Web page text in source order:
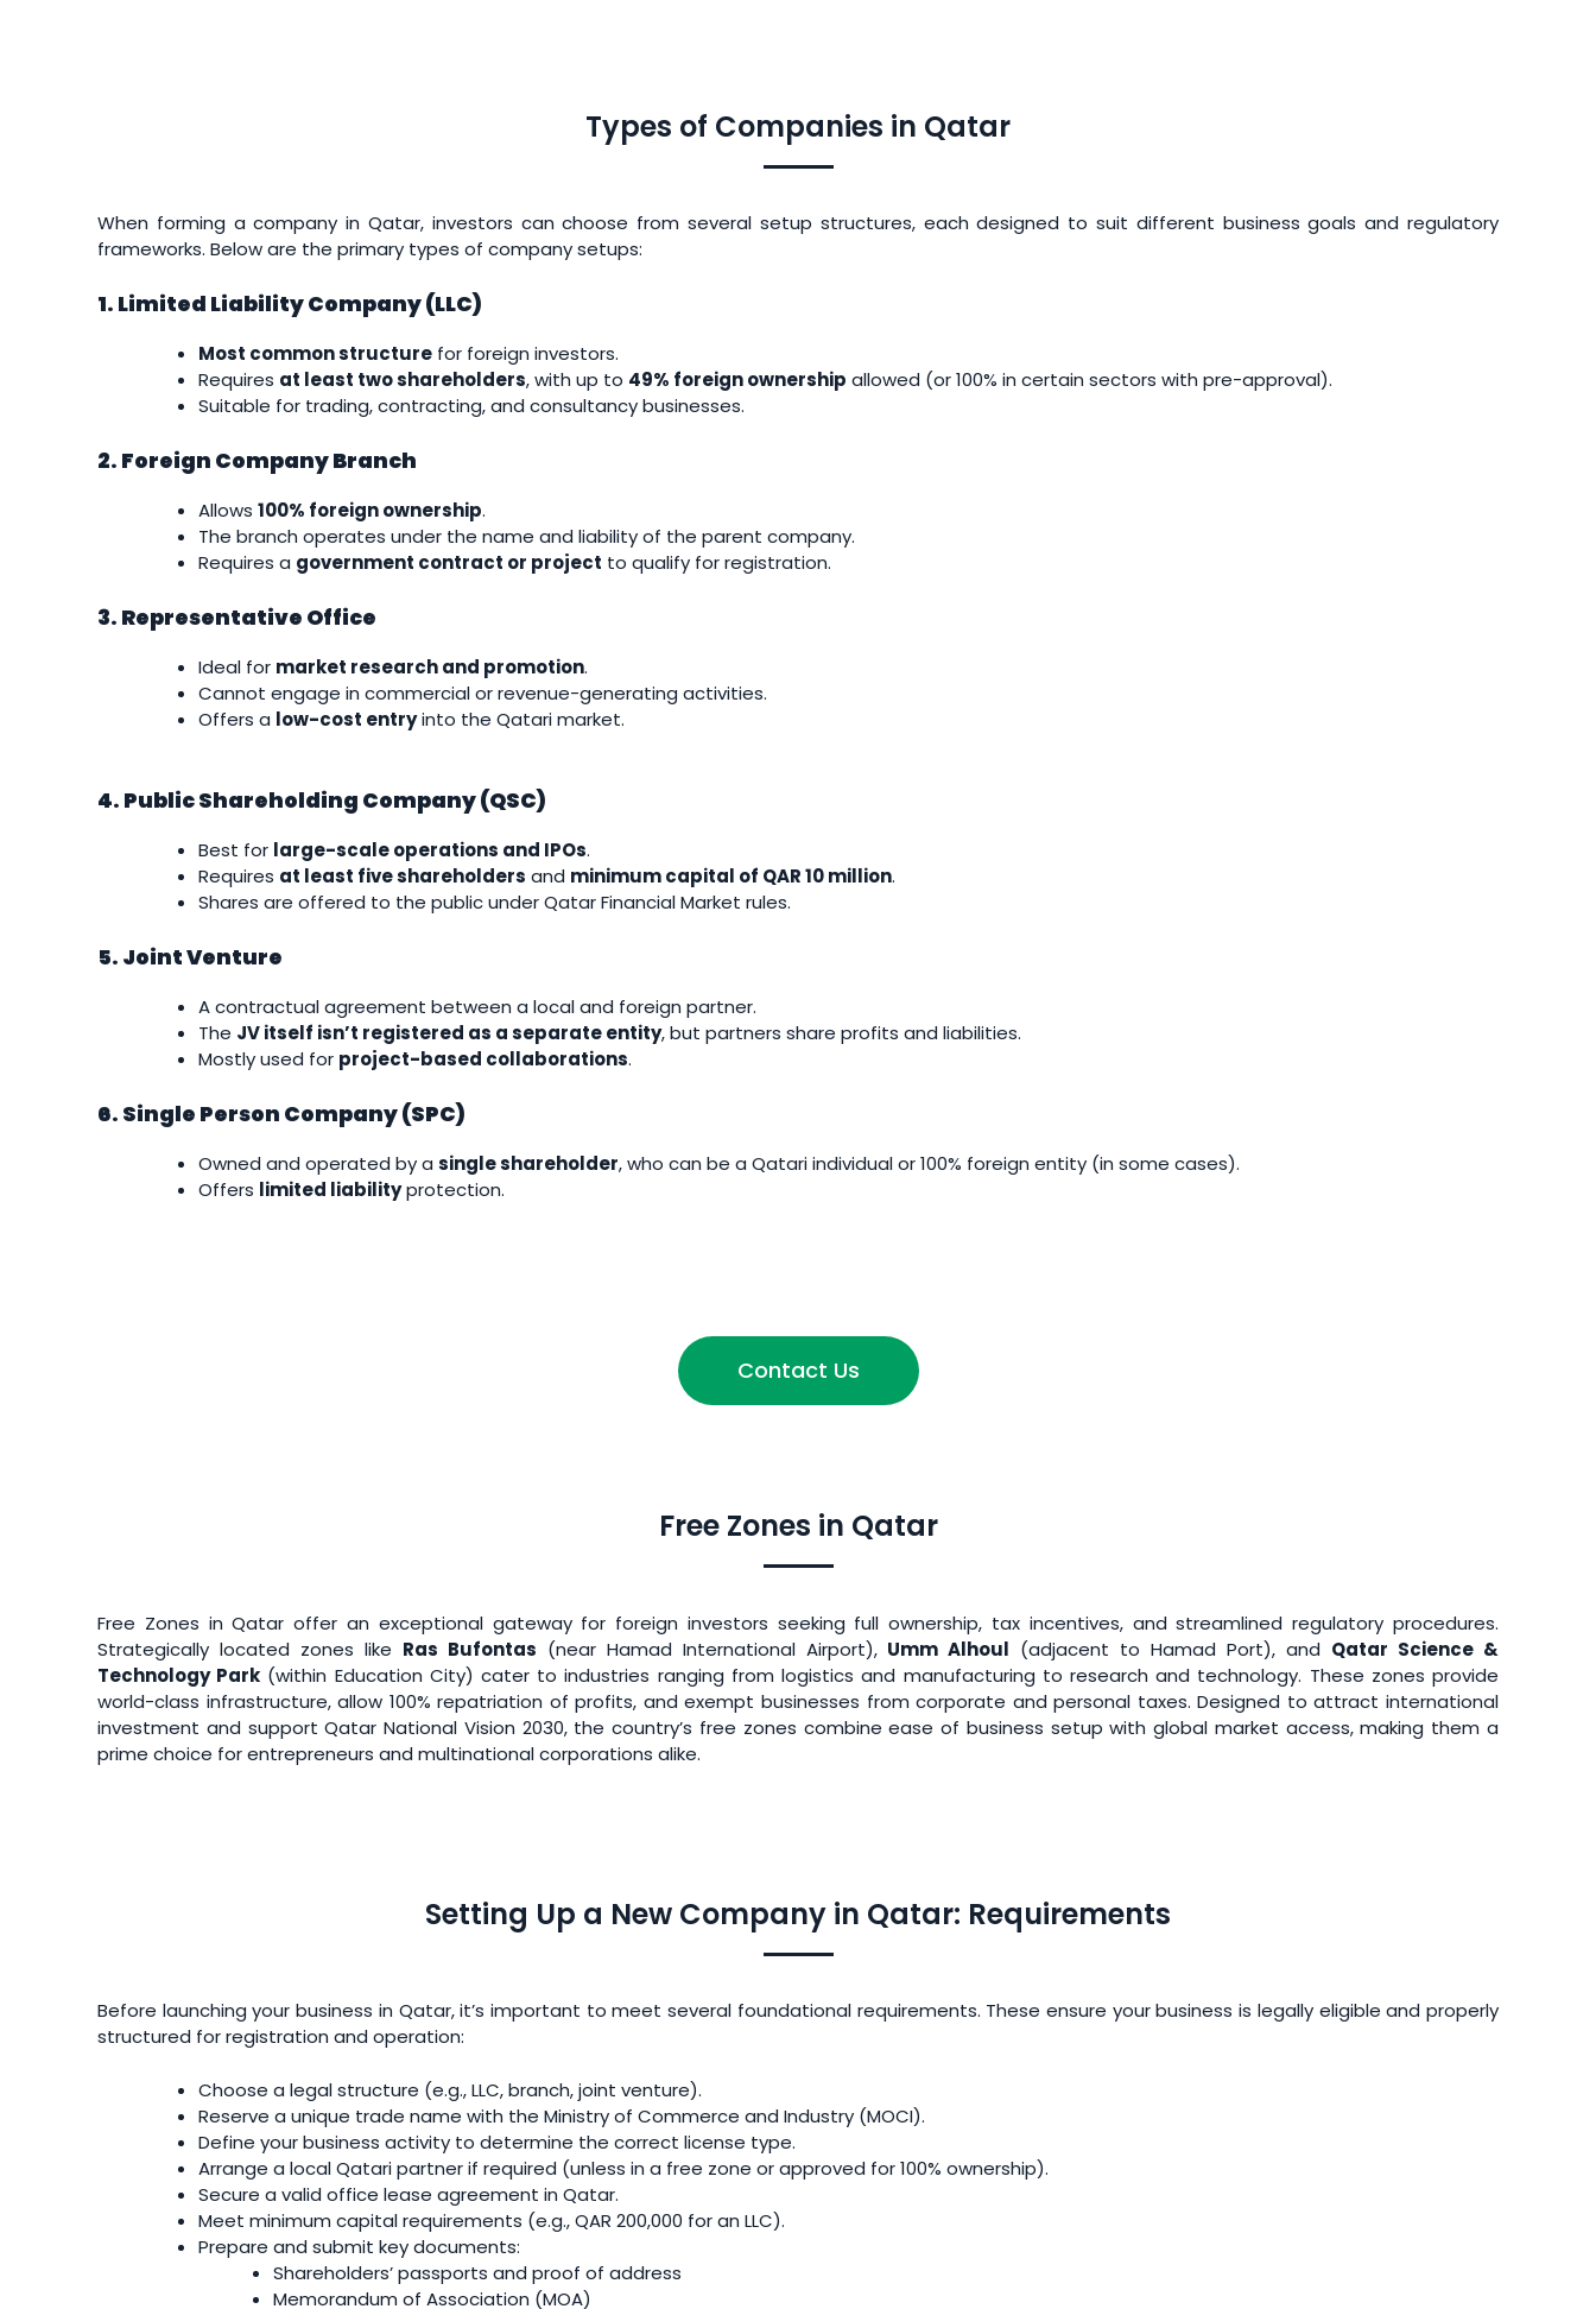
Types of Companies in Qatar
When forming a company in Qatar, investors can choose from several setup structures, each designed to suit different business goals and regulatory
frameworks. Below are the primary types of company setups:
1. Limited Liability Company (LLC)
Most common structure for foreign investors.
Requires at least two shareholders, with up to 49% foreign ownership allowed (or 100% in certain sectors with pre-approval).
Suitable for trading, contracting, and consultancy businesses.
2. Foreign Company Branch
Allows 100% foreign ownership.
The branch operates under the name and liability of the parent company.
Requires a government contract or project to qualify for registration.
3. Representative Office
Ideal for market research and promotion.
Cannot engage in commercial or revenue-generating activities.
Offers a low-cost entryinto the Qatari market.
4. Public Shareholding Company (QSC)
Best for large-scale operations and IPOs.
Requires at least five shareholders and minimum capital of QAR 10 million.
Shares are offered to the public under Qatar Financial Market rules.
5. Joint Venture
A contractual agreement between a local and foreign partner.
The JV itself isn’t registered as a separate entity, but partners share profits and liabilities.
Mostly used for project-based collaborations.
6. Single Person Company (SPC)
Owned and operated by a single shareholder, who can be a Qatari individual or 100% foreign entity (in some cases).
Offers limited liabilityprotection.
Contact Us
Free Zones in Qatar
Free Zones in Qatar offer an exceptional gateway for foreign investors seeking full ownership, tax incentives, and streamlined regulatory procedures.
Strategically located zones like Ras Bufontas (near Hamad International Airport), Umm Alhoul (adjacent to Hamad Port), and Qatar Science &
Technology Park (within Education City) cater to industries ranging from logistics and manufacturing to research and technology. These zones provide
world-class infrastructure, allow 100% repatriation of profits, and exempt businesses from corporate and personal taxes. Designed to attract international
investment and support Qatar National Vision 2030, the country’s free zones combine ease of business setup with global market access, making them a
prime choice for entrepreneurs and multinational corporations alike.
Setting Up a New Company in Qatar: Requirements
Before launching your business in Qatar, it’s important to meet several foundational requirements. These ensure your business is legally eligible and properly
structured for registration and operation:
Choose a legal structure (e.g., LLC, branch, joint venture).
Reserve a unique trade name with the Ministry of Commerce and Industry (MOCI).
Define your business activity to determine the correct license type.
Arrange a local Qatari partner if required (unless in a free zone or approved for 100% ownership).
Secure a valid office lease agreement in Qatar.
Meet minimum capital requirements (e.g., QAR 200,000 for an LLC).
Prepare and submit key documents:
Shareholders’ passports and proof of address
Memorandum of Association (MOA)